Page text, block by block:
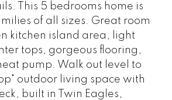
This 5 bedrooms home is
of all sizes. Great room
kitchen island area, light
tops, gorgeous flooring,
pump. Walk out level to
outdoor living space with
built in Twin Eagles,